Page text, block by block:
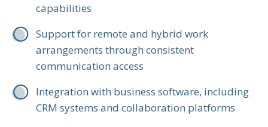
capabilities
Support for remote and hybrid work
arrangements through consistent
communication access
Integration with business software, including
CRM systems and collaboration platforms